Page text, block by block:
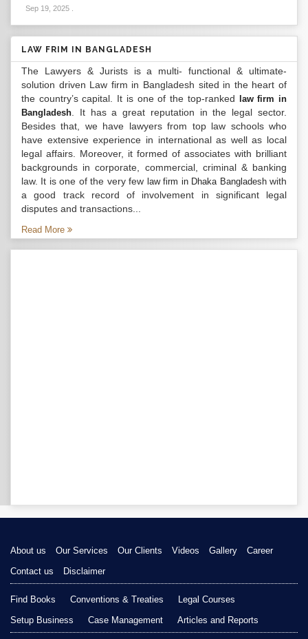
Sep 19, 2025
LAW FRIM IN BANGLADESH
The Lawyers & Jurists is a multi- functional & ultimate-
solution driven Law firm in Bangladesh sited in the heart of
the country’s capital. It is one of the top-ranked
law firm in
Bangladesh . It has a great reputation in the legal sector.
Besides that, we have lawyers from top law schools who
have extensive experience in international as well as local
legal affairs. Moreover, it formed of associates with brilliant
backgrounds in corporate, commercial, criminal & banking
law. It is one of the very few law firm in Dhaka Bangladeshwith
a good track record of involvement in significant legal
disputes and transactions...
Read More
About us Our Services Our Clients Videos Gallery
Career
Contact us
Disclaimer
Find Books Conventions & Treaties
Legal Courses
Setup Business
Case Management Articles and Reports